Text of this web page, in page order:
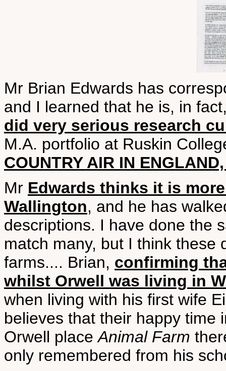
Mr Brian Edwards has
and I learned that he is, in
did very serious research
M.A. portfolio at Ruskin
COUNTRY AIR IN
Mr Edwards thinks it is
Wallington, and he has
descriptions. I have done the
match many, but I think these
farms.... Brian, confirming
whilst Orwell was living in
when living with his first wife
believes that their happy time
Orwell placeAnimal Farm
only remembered from his